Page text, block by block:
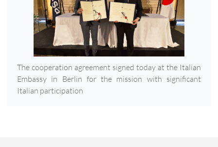
The cooperation agreement signed today at the Italian
Embassy in Berlin for the mission with significant
Italian participation